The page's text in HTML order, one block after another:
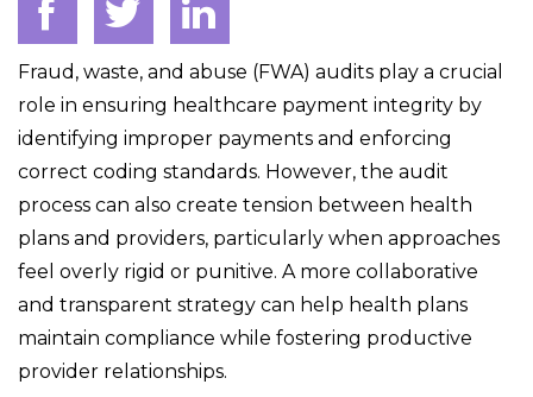
Fraud, waste, and abuse (FWA) audits play a crucial
role in ensuring healthcare payment integrity by
identifying improper payments and enforcing
correct coding standards. However, the audit
process can also create tension between health
plans and providers, particularly when approaches
feel overly rigid or punitive. A more collaborative
and transparent strategy can help health plans
maintain compliance while fostering productive
provider relationships.